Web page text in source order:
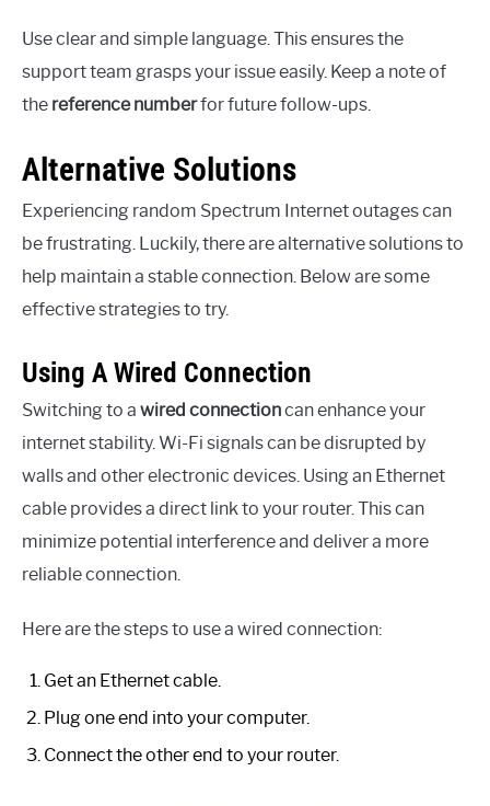
Use clear and simple language. This ensures the
support team grasps your issue easily. Keep a note of
the reference numberfor future follow-ups.
Alternative Solutions
Experiencing random Spectrum Internet outages can
be frustrating. Luckily, there are alternative solutions to
help maintain a stable connection. Below are some
effective strategies to try.
Using A Wired Connection
Switching to a wired connectioncan enhance your
internet stability. Wi-Fi signals can be disrupted by
walls and other electronic devices. Using an Ethernet
cable provides a direct link to your router. This can
minimize potential interference and deliver a more
reliable connection.
Here are the steps to use a wired connection:
Get an Ethernet cable.
Plug one end into your computer.
Connect the other end to your router.